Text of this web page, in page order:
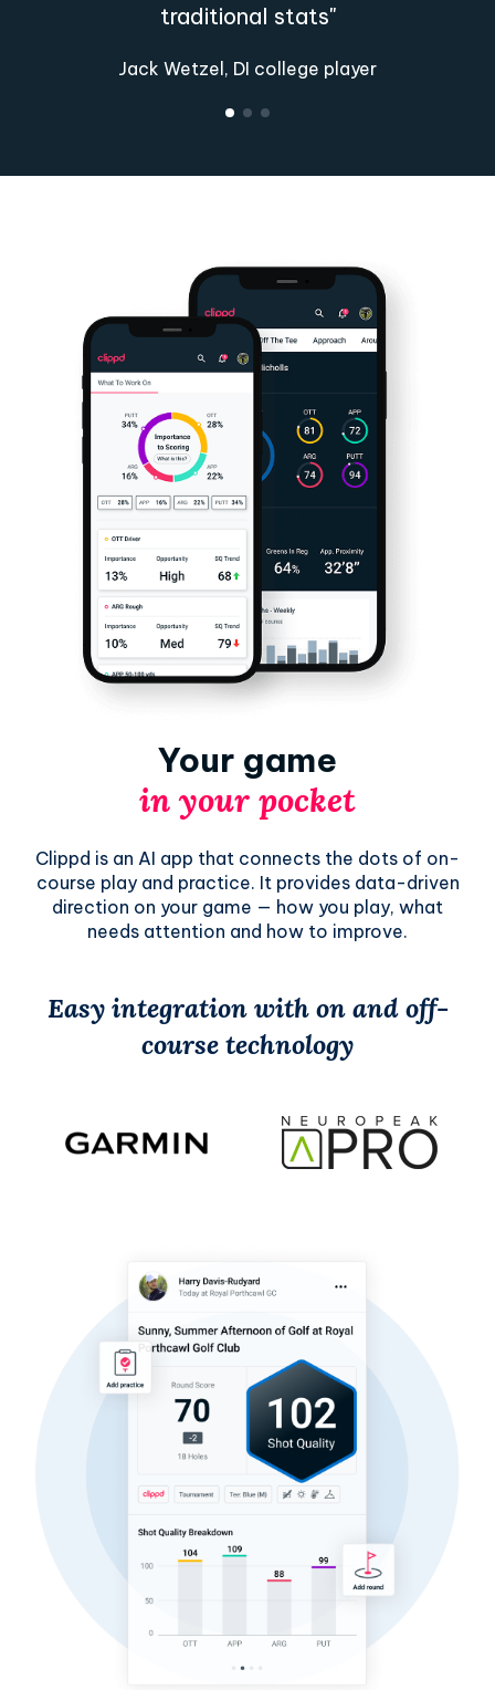
traditional stats"
Jack Wetzel, DI college player
Your game
in your pocket
Clippd is an AI app that connects the dots of on-
course play and practice. It provides data-driven
direction on your game — how you play, what
needs attention and how to improve.
Easy integration with on and off-
course technology